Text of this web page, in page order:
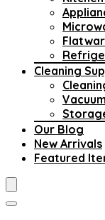
Cleaning
Our Blog
New Arrivals
Featured